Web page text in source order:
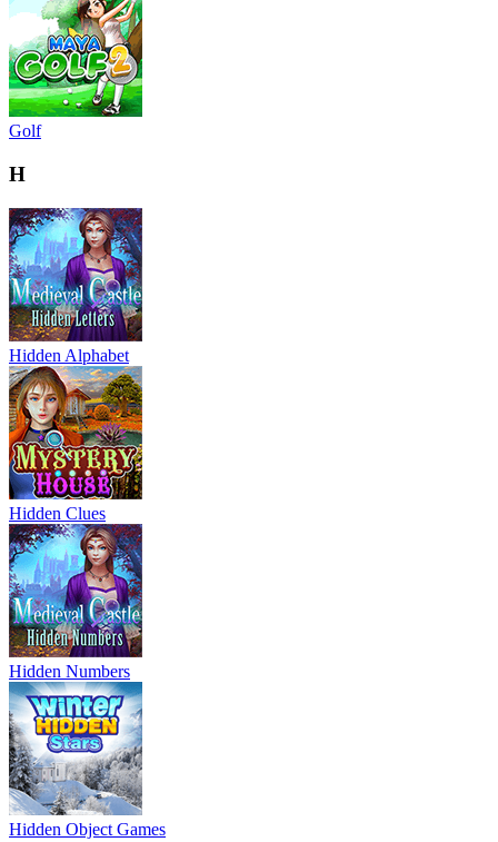
Golf
H
Hidden Alphabet
Hidden Clues
Hidden Numbers
Hidden Object Games